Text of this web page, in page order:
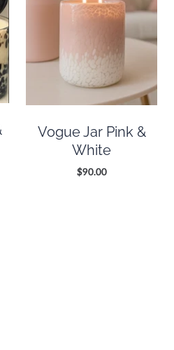
Vogue Jar Pink &
White
$90.00